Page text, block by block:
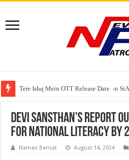
Tere Ishq Mein OTT Release Date
PFRDA Conducts Outreach Event on
India’s medical device industry
DEVI Sansthan’s Report
for National Literacy by
Naman Bansal August 14, 2024